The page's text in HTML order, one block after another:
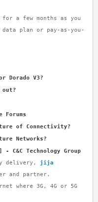
a few months as you
plan or pay-as-you-
Dorado V3?
out?
Forums
of Connectivity?
Networks?
C&C Technology Group
delivery, jija
and partner.
where 3G, 4G or 5G